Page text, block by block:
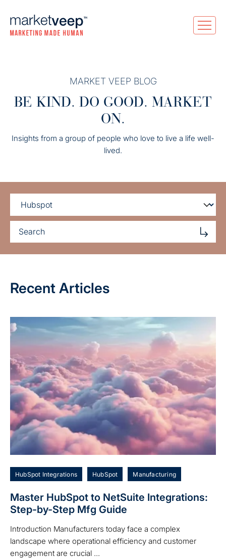
MARKET VEEP BLOG
BE KIND. DO GOOD. MARKET
ON.
Insights from a group of people who love to live a life well-
lived.
Recent Articles
HubSpot Integrations HubSpot Manufacturing
Master HubSpot to NetSuite Integrations:
Step-by-Step Mfg Guide
Introduction Manufacturers today face a complex
landscape where operational efficiency and customer
engagement are crucial ...